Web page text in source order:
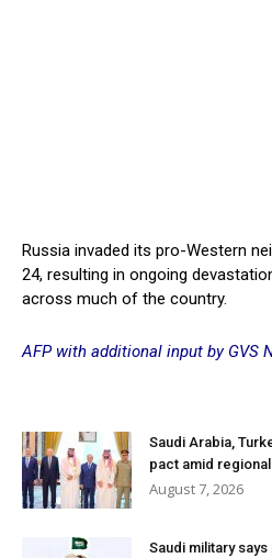
Russia invaded its pro-Western
24, resulting in ongoing
across much of the country.
AFP with additional input by GVS
Saudi Arabia,
pact amid
August 7, 2026
Saudi military